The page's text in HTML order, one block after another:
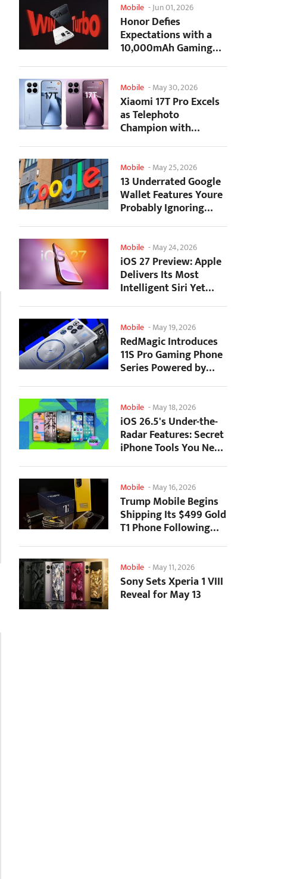
Mobile -Jun 01, 2026
Honor Defies
Expectations with a
10,000mAh Gaming
Phone Just 7.98mm
Mobile -May 30, 2026
Xiaomi 17T Pro Excels
as Telephoto
Champion with
Monster Battery Life
Mobile -May 25, 2026
13 Underrated Google
Wallet Features Youre
Probably Ignoring
(And Theyre Not...
Mobile -May 24, 2026
iOS 27 Preview: Apple
Delivers Its Most
Intelligent Siri Yet
Alongside Fresh AI...
Mobile -May 19, 2026
RedMagic Introduces
11S Pro Gaming Phone
Series Powered by
Overclocked
Mobile -May 18, 2026
iOS 26.5's Under-the-
Radar Features: Secret
iPhone Tools You Need
to Try
Mobile -May 16, 2026
Trump Mobile Begins
Shipping Its $499 Gold
T1 Phone Following
Prolonged Delays
Mobile -May 11, 2026
Sony Sets Xperia 1 VIII
Reveal for May 13